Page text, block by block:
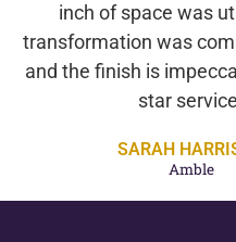
inch of space was
transformation was
and the finish is
star
SARAH
Amble